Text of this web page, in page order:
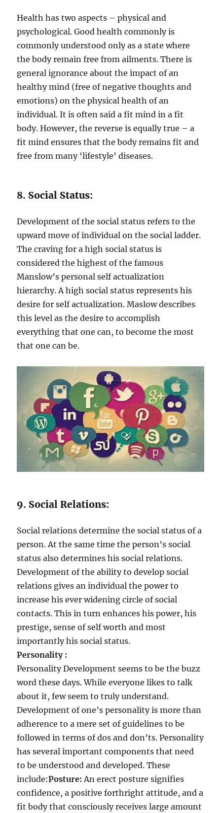
Health has two aspects – physical and
psychological. Good health commonly is
commonly understood only as a state where
the body remain free from ailments. There is
general ignorance about the impact of an
healthy mind (free of negative thoughts and
emotions) on the physical health of an
individual. It is often said a fit mind in a fit
body. However, the reverse is equally true – a
fit mind ensures that the body remains fit and
free from many ‘lifestyle’ diseases.
8. Social Status:
Development of the social status refers to the
upward move of individual on the social ladder.
The craving for a high social status is
considered the highest of the famous
Manslow’s personal self actualization
hierarchy. A high social status represents his
desire for self actualization. Maslow describes
this level as the desire to accomplish
everything that one can, to become the most
that one can be.
9. Social Relations:
Social relations determine the social status of a
person. At the same time the person’s social
status also determines his social relations.
Development of the ability to develop social
relations gives an individual the power to
increase his ever widening circle of social
contacts. This in turn enhances his power, his
prestige, sense of self worth and most
importantly his social status.
Personality :
Personality Development seems to be the buzz
word these days. While everyone likes to talk
about it, few seem to truly understand.
Development of one’s personality is more than
adherence to a mere set of guidelines to be
followed in terms of dos and don’ts. Personality
has several important components that need
to be understood and developed. These
include:Posture: An erect posture signifies
confidence, a positive forthright attitude, and a
fit body that consciously receives large amount